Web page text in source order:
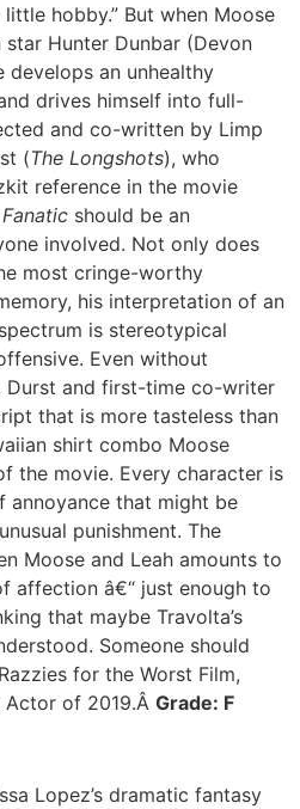
hobby.” But when Moose
Hunter Dunbar (Devon
develops an unhealthy
drives himself into full-
and co-written by Limp
(The Longshots), who
reference in the movie
should be an
involved. Not only does
most cringe-worthy
his interpretation of an
is stereotypical
Even without
Durst and first-time co-writer
that is more tasteless than
shirt combo Moose
the movie. Every character is
annoyance that might be
punishment. The
Moose and Leah amounts to
affection â€“ just enough to
that maybe Travolta’s
Someone should
for the Worst Film,
Actor of 2019.Â Grade: F
Lopez’s dramatic fantasy